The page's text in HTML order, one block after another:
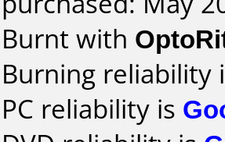
Burnt with
Burning reliability
PC reliability is